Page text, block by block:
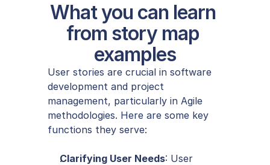
What you can learn
from story map
examples
User stories are crucial in software
development and project
management, particularly in Agile
methodologies. Here are some key
functions they serve:
Clarifying User Needs: User